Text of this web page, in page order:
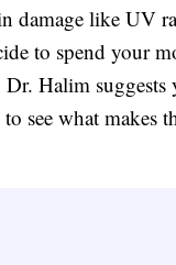
damage like UV
to spend your
Halim
see what makes